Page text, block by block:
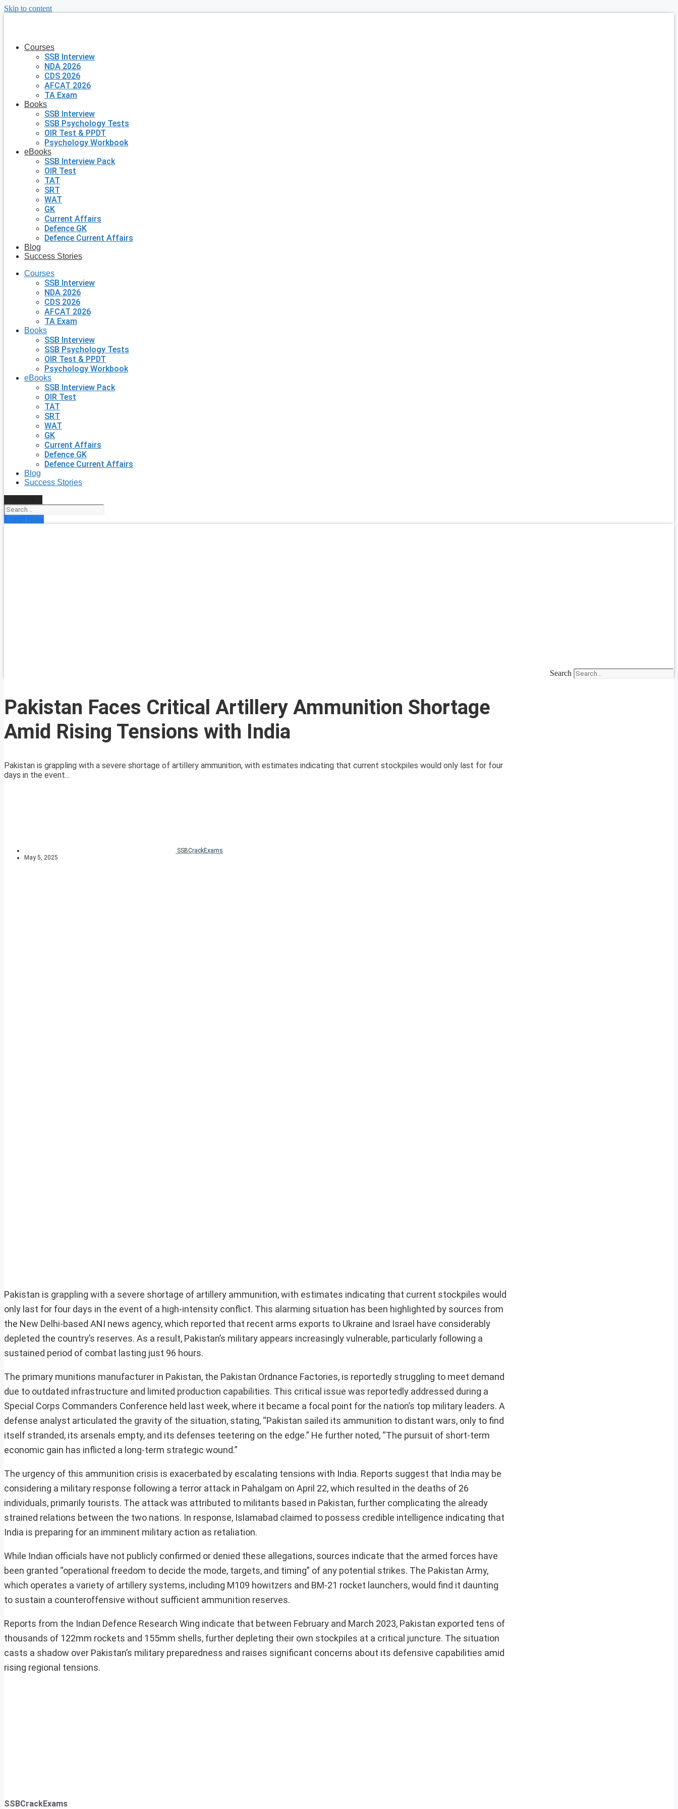
Skip to content
Courses
SSB Interview
NDA 2026
CDS 2026
AFCAT 2026
TA Exam
Books
SSB Interview
SSB Psychology Tests
OIR Test & PPDT
Psychology Workbook
eBooks
SSB Interview Pack
OIR Test
TAT
SRT
WAT
GK
Current Affairs
Defence GK
Defence Current Affairs
Blog
Success Stories
Courses
SSB Interview
NDA 2026
CDS 2026
AFCAT 2026
TA Exam
Books
SSB Interview
SSB Psychology Tests
OIR Test & PPDT
Psychology Workbook
eBooks
SSB Interview Pack
OIR Test
TAT
SRT
WAT
GK
Current Affairs
Defence GK
Defence Current Affairs
Blog
Success Stories
Enroll Now
Search
Pakistan Faces Critical Artillery Ammunition Shortage
Amid Rising Tensions with India
Pakistan is grappling with a severe shortage of artillery ammunition, with estimates indicating that current stockpiles would only last for four
days in the event...
SSBCrackExams
May 5, 2025
Pakistan is grappling with a severe shortage of artillery ammunition, with estimates indicating that current stockpiles would
only last for four days in the event of a high-intensity conflict. This alarming situation has been highlighted by sources from
the New Delhi-based ANI news agency, which reported that recent arms exports to Ukraine and Israel have considerably
depleted the country’s reserves. As a result, Pakistan’s military appears increasingly vulnerable, particularly following a
sustained period of combat lasting just 96 hours.
The primary munitions manufacturer in Pakistan, the Pakistan Ordnance Factories, is reportedly struggling to meet demand
due to outdated infrastructure and limited production capabilities. This critical issue was reportedly addressed during a
Special Corps Commanders Conference held last week, where it became a focal point for the nation’s top military leaders. A
defense analyst articulated the gravity of the situation, stating, “Pakistan sailed its ammunition to distant wars, only to find
itself stranded, its arsenals empty, and its defenses teetering on the edge.” He further noted, “The pursuit of short-term
economic gain has inflicted a long-term strategic wound.”
The urgency of this ammunition crisis is exacerbated by escalating tensions with India. Reports suggest that India may be
considering a military response following a terror attack in Pahalgam on April 22, which resulted in the deaths of 26
individuals, primarily tourists. The attack was attributed to militants based in Pakistan, further complicating the already
strained relations between the two nations. In response, Islamabad claimed to possess credible intelligence indicating that
India is preparing for an imminent military action as retaliation.
While Indian officials have not publicly confirmed or denied these allegations, sources indicate that the armed forces have
been granted “operational freedom to decide the mode, targets, and timing” of any potential strikes. The Pakistan Army,
which operates a variety of artillery systems, including M109 howitzers and BM-21 rocket launchers, would find it daunting
to sustain a counteroffensive without sufficient ammunition reserves.
Reports from the Indian Defence Research Wing indicate that between February and March 2023, Pakistan exported tens of
thousands of 122mm rockets and 155mm shells, further depleting their own stockpiles at a critical juncture. The situation
casts a shadow over Pakistan’s military preparedness and raises significant concerns about its defensive capabilities amid
rising regional tensions.
SSBCrackExams